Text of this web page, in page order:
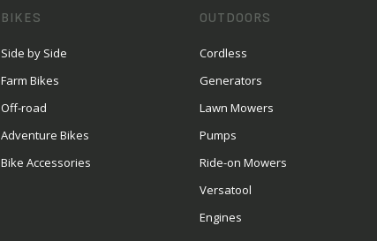
BIKES
Side by Side
Farm Bikes
Off-road
Adventure Bikes
Bike Accessories
OUTDOORS
Cordless
Generators
Lawn Mowers
Pumps
Ride-on Mowers
Versatool
Engines